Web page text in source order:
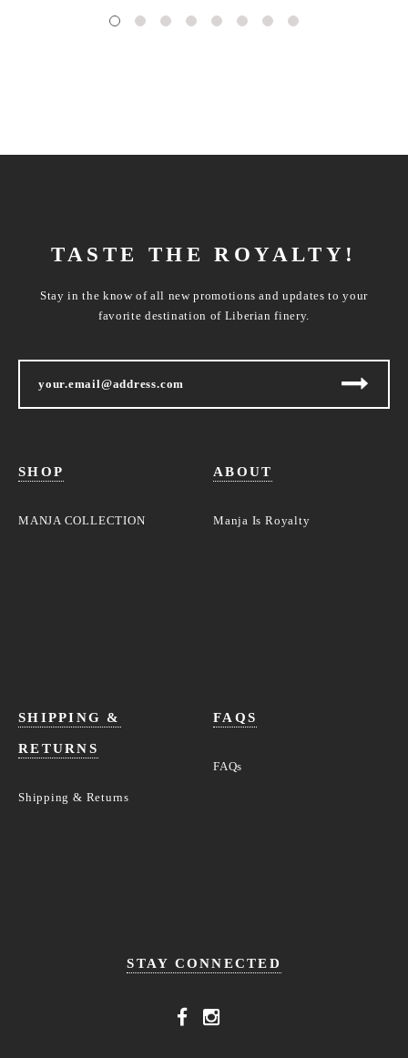
TASTE THE ROYALTY!
Stay in the know of all new promotions and updates to your
favorite destination of Liberian finery.
SHOP
MANJA COLLECTION
ABOUT
Manja Is Royalty
SHIPPING &
RETURNS
Shipping & Returns
FAQS
FAQs
STAY CONNECTED